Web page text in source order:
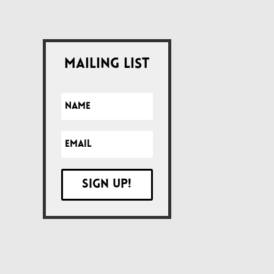
Mailing List
Sign up!